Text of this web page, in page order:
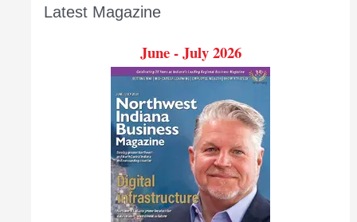
Latest Magazine
June - July 2026